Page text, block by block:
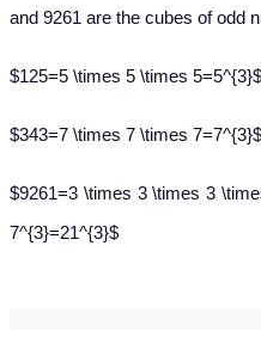
and 9261 are the cubes of odd
$125=5 \times 5 \times 5=5^{3}$
$343=7 \times 7 \times 7=7^{3}$
$9261=3 \times 3 \times 3
7^{3}=21^{3}$